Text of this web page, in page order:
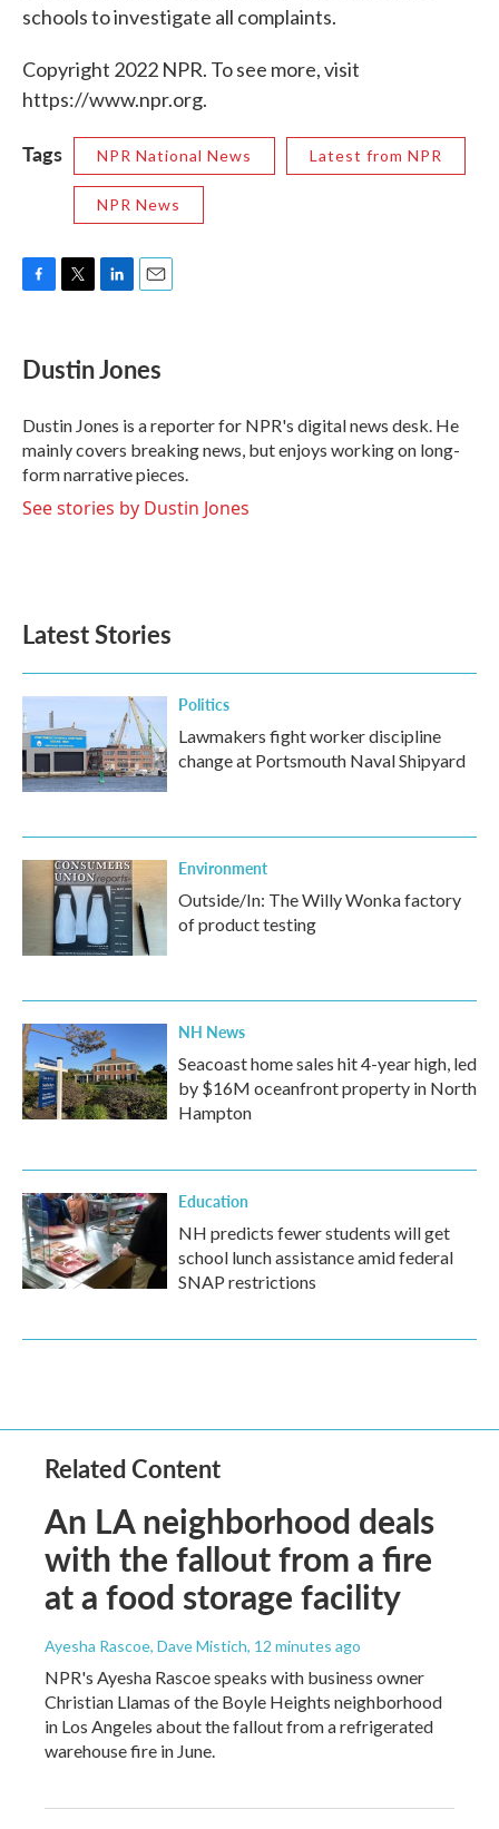
schools to investigate all complaints.
Copyright 2022 NPR. To see more, visit
https://www.npr.org.
Tags NPR National News Latest from NPR
NPR News
e
b
o
k
t
t
r
k
e
I
n
i
l
Dustin Jones
Dustin Jones is a reporter for NPR's digital news desk. He
mainly covers breaking news, but enjoys working on long-
form narrative pieces.
See stories by Dustin Jones
Latest Stories
Politics
Lawmakers fight worker discipline
change at Portsmouth Naval Shipyard
Environment
Outside/In: The Willy Wonka factory
of product testing
NH News
Seacoast home sales hit 4-year high, led
by $16M oceanfront property in North
Hampton
Education
NH predicts fewer students will get
school lunch assistance amid federal
SNAP restrictions
Related Content
An LA neighborhood deals
with the fallout from a fire
at a food storage facility
Ayesha Rascoe, Dave Mistich, 12 minutes ago
NPR's Ayesha Rascoe speaks with business owner
Christian Llamas of the Boyle Heights neighborhood
in Los Angeles about the fallout from a refrigerated
warehouse fire in June.